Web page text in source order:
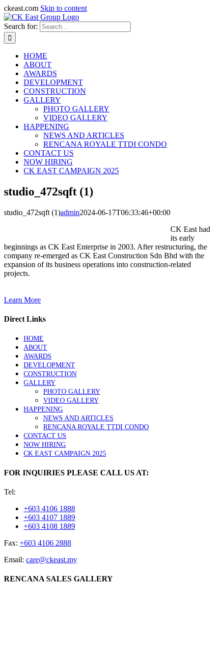
ckeast.com Skip to content
Search for:
HOME
ABOUT
AWARDS
DEVELOPMENT
CONSTRUCTION
GALLERY
PHOTO GALLERY
VIDEO GALLERY
HAPPENING
NEWS AND ARTICLES
RENCANA ROYALE TTDI CONDO
CONTACT US
NOW HIRING
CK EAST CAMPAIGN 2025
studio_472sqft (1)
studio_472sqft (1)admin2024-06-17T06:33:46+00:00
CK East had
its early
beginnings as CK East Enterprise in 2003. After restructuring, the
company re-emerged as CK East Construction Sdn Bhd with the
expansion of its business operations into construction-related
projects.
Learn More
Direct Links
HOME
ABOUT
AWARDS
DEVELOPMENT
CONSTRUCTION
GALLERY
PHOTO GALLERY
VIDEO GALLERY
HAPPENING
NEWS AND ARTICLES
RENCANA ROYALE TTDI CONDO
CONTACT US
NOW HIRING
CK EAST CAMPAIGN 2025
FOR INQUIRIES PLEASE CALL US AT:
Tel:
+603 4106 1888
+603 4107 1889
+603 4108 1889
Fax: +603 4106 2888
Email: care@ckeast.my
RENCANA SALES GALLERY